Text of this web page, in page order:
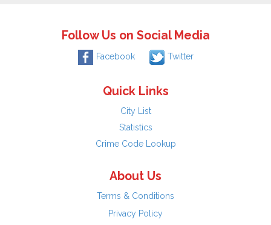
Follow Us on Social Media
Facebook Twitter
Quick Links
City List
Statistics
Crime Code Lookup
About Us
Terms & Conditions
Privacy Policy